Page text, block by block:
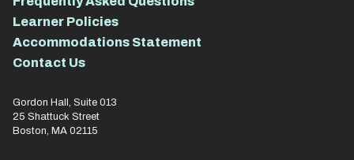
Learner Policies
Accommodations Statement
Contact Us
Gordon Hall, Suite 013
25 Shattuck Street
Boston, MA 02115